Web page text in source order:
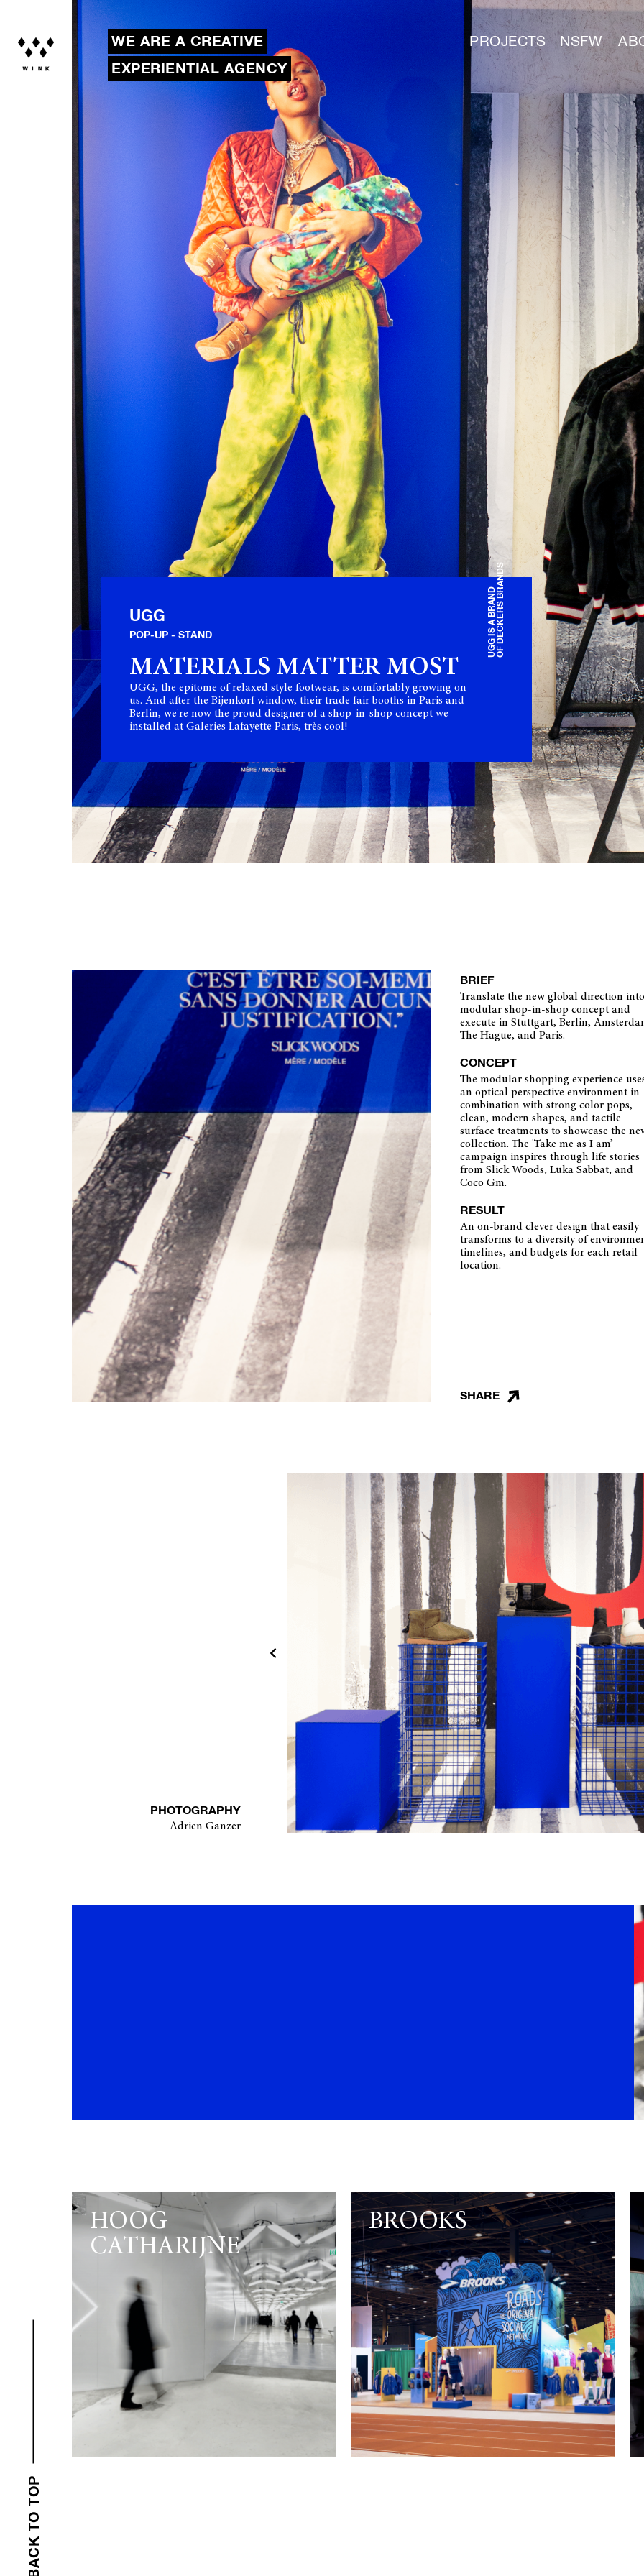
PROJECTS NSFW
BACK TO TOP
WE ARE A CREATIVE
EXPERIENTIAL AGENCY
UGG IS A BRANDOF DECKERS BRANDS
UGG
POP-UP STAND
MATERIALS MATTER MOST
UGG, the epitome of relaxed style footwear, is comfortably growing on
us. And after the Bijenkorf window, their trade fair booths in Paris and
Berlin, we're now the proud designer of a shop-in-shop concept we
installed at Galeries Lafayette Paris, très cool!
BRIEF
Translate the new global direction
modular shop-in-shop concept and
execute in Stuttgart, Berlin,
The Hague, and Paris.
CONCEPT
The modular shopping experience
an optical perspective environment in
combination with strong color pops,
clean, modern shapes, and tactile
surface treatments to showcase the
collection. The 'Take me as I am’
campaign inspires through life stories
from Slick Woods, Luka Sabbat, and
Coco Gm.
RESULT
An on-brand clever design that easily
transforms to a diversity of
timelines, and budgets for each retail
location.
SHARE
PHOTOGRAPHY
Adrien Ganzer
HOOG
CATHARIJNE
BROOKS